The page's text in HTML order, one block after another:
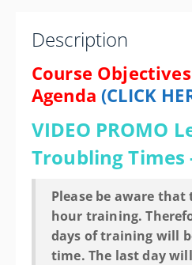
1000 North Hague Ave.
Columbus OH 43204-2121
United States
20 PD hours
Drury Plaza Hotel Columbus
Blvd., Columbus OH 43215
Contact Hotel for State Govt.
$425.00
Description
Course
Agenda (CLICK
VIDEO PROMO
Troubling Times
Please be aware that
hour training.
days of training will
time. The last day